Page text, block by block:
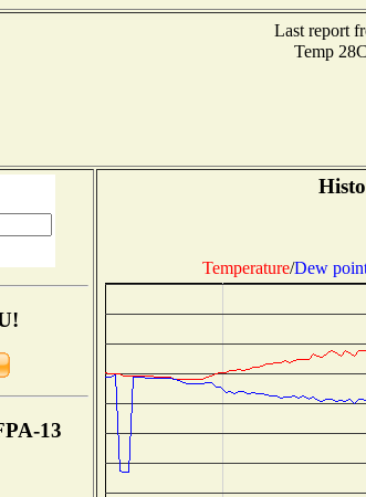
Last report
Temp
13
Temperature/Dew